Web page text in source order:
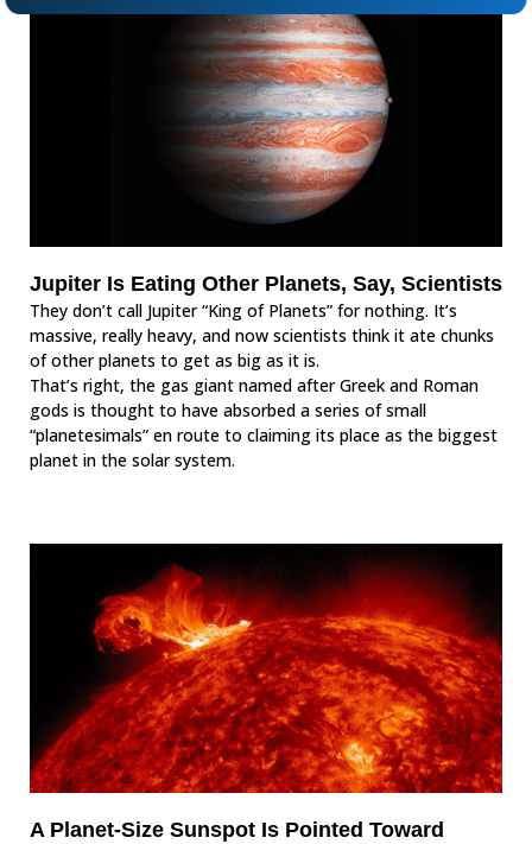
Jupiter Is Eating Other Planets, Say, Scientists
They don’t call Jupiter “King of Planets” for nothing. It’s
massive, really heavy, and now scientists think it ate chunks
of other planets to get as big as it is.
That’s right, the gas giant named after Greek and Roman
gods is thought to have absorbed a series of small
“planetesimals” en route to claiming its place as the biggest
planet in the solar system.
A Planet-Size Sunspot Is Pointed Toward